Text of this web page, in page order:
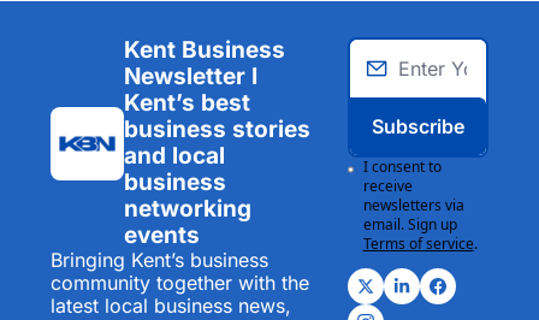
Kent Business
Newsletter I
Kent’s best
business stories
and local
business
networking
events
Bringing Kent’s business
community together with the
latest local business news,
Subscribe
I consent to
receive
newsletters via
email. Sign up
Terms of service.